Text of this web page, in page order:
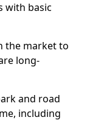
with basic
the market to
long-
and road
including